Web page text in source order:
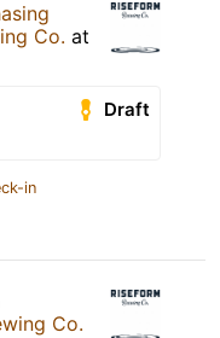
Co. at
Draft
in
Co.